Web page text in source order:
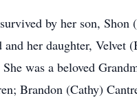
by her son, Shon
her daughter, Velvet
was a beloved
Brandon (Cathy)